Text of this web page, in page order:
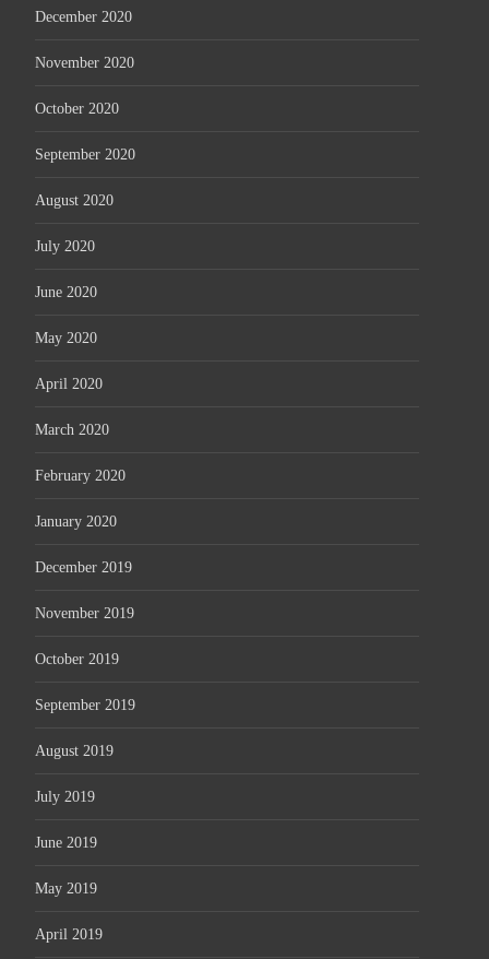
December 2020
November 2020
October 2020
September 2020
August 2020
July 2020
June 2020
May 2020
April 2020
March 2020
February 2020
January 2020
December 2019
November 2019
October 2019
September 2019
August 2019
July 2019
June 2019
May 2019
April 2019